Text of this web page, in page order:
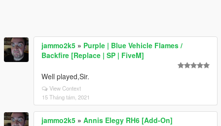
jammo2k5 » Purple | Blue Vehicle Flames /
Backfire [Replace | SP | FiveM]
Well played,Sir.
View Context
15 Tháng tám, 2021
jammo2k5 » Annis Elegy RH6 [Add-On]